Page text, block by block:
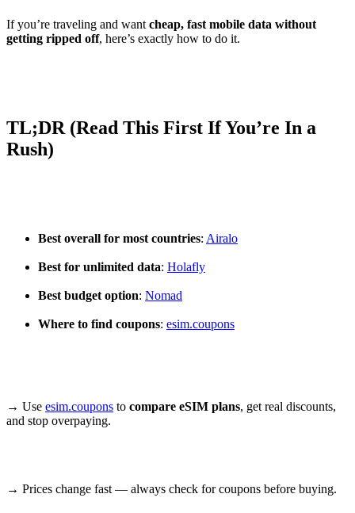
If you’re traveling and want cheap, fast mobile data without
getting ripped off, here’s exactly how to do it.
TL;DR (Read This First If You’re In a
Rush)
Best overall for most countries: Airalo
Best for unlimited data: Holafly
Best budget option: Nomad
Where to find coupons: esim.coupons
→ Use esim.coupons to compare eSIM plans, get real discounts,
and stop overpaying.
→ Prices change fast — always check for coupons before buying.